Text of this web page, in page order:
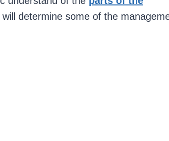
determine some of the